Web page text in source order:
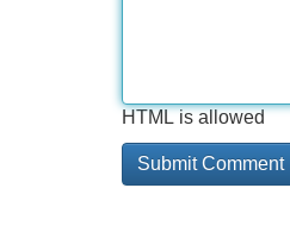
HTML is allowed